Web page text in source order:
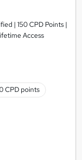
| 150 CPD Points |
Access
CPD points